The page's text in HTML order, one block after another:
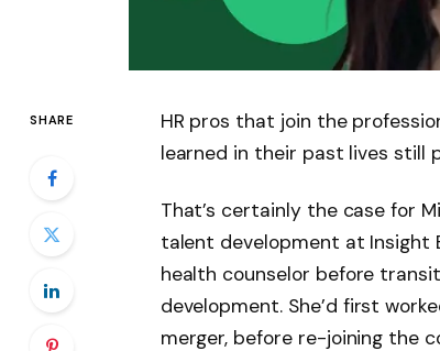
SHARE
HR pros that join the
learned in their past lives still
That’s certainly the case for
talent development at Insight
health counselor before
development. She’d first
merger, before re-joining the